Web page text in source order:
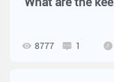
8777 1